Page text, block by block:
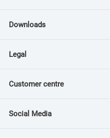
Downloads
Legal
Customer centre
Social Media